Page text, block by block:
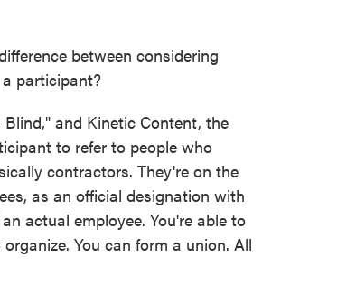
between considering
participant?
and Kinetic Content, the
to refer to people who
contractors. They're on the
as an official designation with
actual employee. You're able to
You can form a union. All